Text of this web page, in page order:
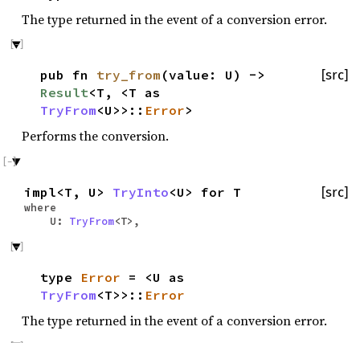
The type returned in the event of a conversion error.
[src]
pub fn try_from (value: U) ->
Result<T, <T as
TryFrom<U>>:: Error>
Performs the conversion.
[src]
impl<T, U> TryInto<U> for T
where
U: TryFrom<T>,
type Error = <U as
TryFrom<T>>:: Error
The type returned in the event of a conversion error.